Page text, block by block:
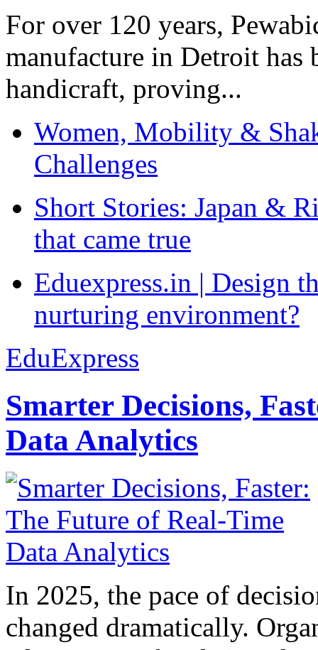
For over 120 years,
manufacture in Detroit has
handicraft, proving...
Women, Mobility &
Challenges
Short Stories: Japan &
that came true
Eduexpress.in | Design
nurturing environment?
EduExpress
Smarter Decisions,
Data Analytics
In 2025, the pace of
changed dramatically.